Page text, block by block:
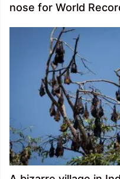
nose for World